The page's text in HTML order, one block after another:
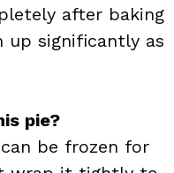
after baking
significantly as
pie?
be frozen for